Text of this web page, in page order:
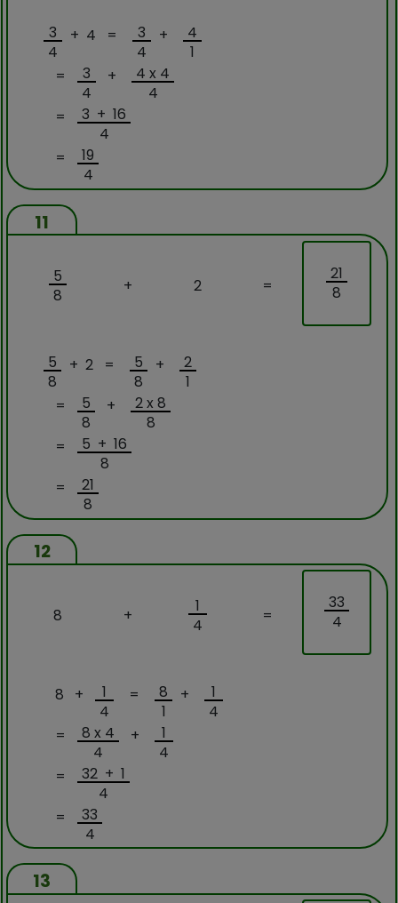
3
4
+ 4 =
3
4
+
4
1
=
3
4
+
4 x 4
4
=
3 + 16
4
=
19
4
11
5
8
+ 2 =
21
8
5
8
+ 2 =
5
8
+
2
1
=
5
8
+
2 x 8
8
=
5 + 16
8
=
21
8
12
8 +
1
4
=
33
4
8 +
1
4
=
8
1
+
1
4
=
8 x 4
4
+
1
4
=
32 + 1
4
=
33
4
13